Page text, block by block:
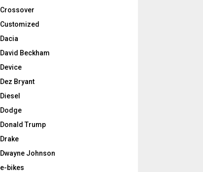
Crossover
Customized
Dacia
David Beckham
Device
Dez Bryant
Diesel
Dodge
Donald Trump
Drake
Dwayne Johnson
e-bikes